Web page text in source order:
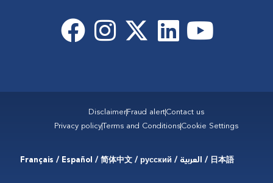
Disclaimer Fraud alertContact us
Privacy policy Terms and ConditionsCookie Settings
Français / Español / 简体中文 / русский / العربية / 日本語